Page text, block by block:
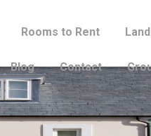
Rooms to Rent
Blog Contact